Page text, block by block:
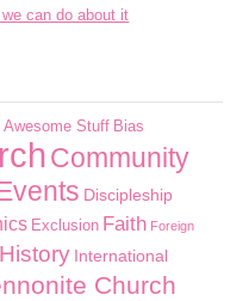
can do about it
Awesome Stuff Bias
Community
Discipleship
Exclusion Faith Foreign
History International
Church